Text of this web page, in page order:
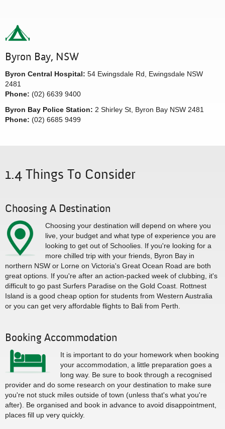
Byron Bay, NSW
Byron Central Hospital: 54 Ewingsdale Rd, Ewingsdale NSW
2481
Phone: (02) 6639 9400
Byron Bay Police Station: 2 Shirley St, Byron Bay NSW 2481
Phone: (02) 6685 9499
1.4 Things To Consider
Choosing A Destination
Choosing your destination will depend on where you
live, your budget and what type of experience you are
looking to get out of Schoolies. If you're looking for a
more chilled trip with your friends, Byron Bay in
northern NSW or Lorne on Victoria's Great Ocean Road are both
great options. If you're after an action-packed week of clubbing, it's
difficult to go past Surfers Paradise on the Gold Coast. Rottnest
Island is a good cheap option for students from Western Australia
or you can get very affordable flights to Bali from Perth.
Booking Accommodation
It is important to do your homework when booking
your accommodation, a little preparation goes a
long way. Be sure to book through a recognised
provider and do some research on your destination to make sure
you're not stuck miles outside of town (unless that's what you're
after). Be organised and book in advance to avoid disappointment,
places fill up very quickly.